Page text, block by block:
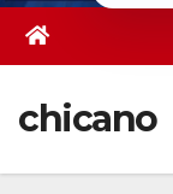
chicano